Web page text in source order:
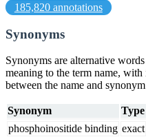
185,820 annotations
Synonyms
Synonyms are alternative
meaning to the term name,
between the name and
Synonym
Type
phosphoinositide binding exact